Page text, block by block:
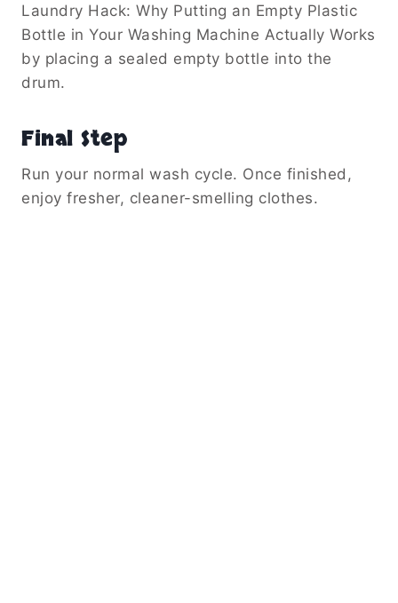
Laundry Hack: Why Putting an Empty Plastic
Bottle in Your Washing Machine Actually Works
by placing a sealed empty bottle into the
drum.
Final Step
Run your normal wash cycle. Once finished,
enjoy fresher, cleaner-smelling clothes.